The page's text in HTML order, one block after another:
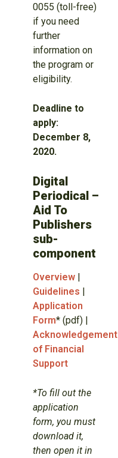
0055 (toll-free)
if you need
further
information on
the program or
eligibility.
Deadline to
apply:
December 8,
2020.
Digital
Periodical –
Aid To
Publishers
sub-
component
Overview|
Guidelines |
Application
Form* (pdf) |
Acknowledgement
of Financial
Support
*To fill out the
application
form, you must
download it,
then open it in